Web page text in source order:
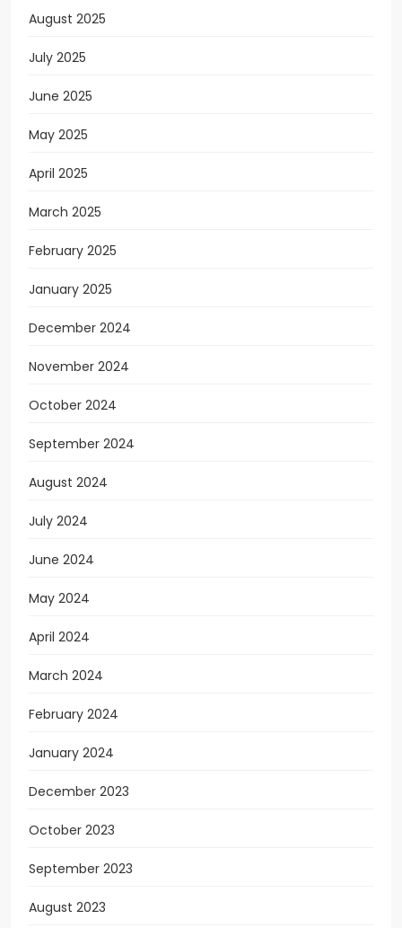
August 2025
July 2025
June 2025
May 2025
April 2025
March 2025
February 2025
January 2025
December 2024
November 2024
October 2024
September 2024
August 2024
July 2024
June 2024
May 2024
April 2024
March 2024
February 2024
January 2024
December 2023
October 2023
September 2023
August 2023